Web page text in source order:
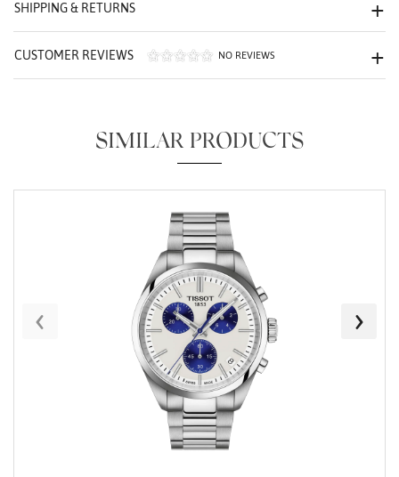
SHIPPING & RETURNS
CUSTOMER REVIEWS NO REVIEWS
SIMILAR PRODUCTS
‹ ›
We value your privacy
Personalization
Analytics and statistics